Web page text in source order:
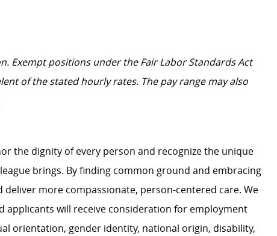
Exempt positions under the Fair Labor Standards Act
of the stated hourly rates. The pay range may also
the dignity of every person and recognize the unique
brings. By finding common ground and embracing
more compassionate, person-centered care. We
applicants will receive consideration for employment
orientation, gender identity, national origin, disability,